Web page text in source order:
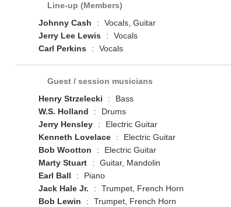
Line-up (Members)
Johnny Cash
:
Vocals, Guitar
Jerry Lee Lewis
:
Vocals
Carl Perkins
: Vocals
Guest / session musicians
Henry Strzelecki
:
Bass
W.S. Holland
:
Drums
Jerry Hensley
:
Electric Guitar
Kenneth Lovelace
:
Electric Guitar
Bob Wootton
:
Electric Guitar
Marty Stuart
:
Guitar, Mandolin
Earl Ball
:
Piano
Jack Hale Jr.
:
Trumpet, French Horn
Bob Lewin
: Trumpet, French Horn